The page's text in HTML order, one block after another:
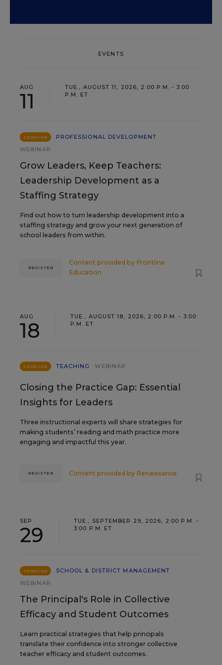
EVENTS
AUG
11
TUE., AUGUST 11, 2026, 2:00 P.M. - 3:00
P.M. ET
SPONSOR
PROFESSIONAL DEVELOPMENT
WEBINAR
Grow Leaders, Keep Teachers:
Leadership Development as a
Staffing Strategy
Find out how to turn leadership development into a
staffing strategy and grow your next generation of
school leaders from within.
Content provided by Frontline
Education
REGISTER
AUG
18
TUE., AUGUST 18, 2026, 2:00 P.M. - 3:00
P.M. ET
SPONSOR TEACHING WEBINAR
Closing the Practice Gap: Essential
Insights for Leaders
Three instructional experts will share strategies for
making students’ reading and math practice more
engaging and impactful this year.
Content provided by Renaissance
REGISTER
SEP
29
TUE., SEPTEMBER 29, 2026, 2:00 P.M. -
3:00 P.M. ET
SPONSOR
SCHOOL & DISTRICT MANAGEMENT
WEBINAR
The Principal's Role in Collective
Efficacy and Student Outcomes
Learn practical strategies that help principals
translate their confidence into stronger collective
teacher efficacy and student outcomes.